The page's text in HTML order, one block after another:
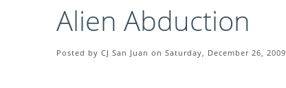
Alien Abduction
Posted by CJ San Juan on Saturday, December 26, 2009